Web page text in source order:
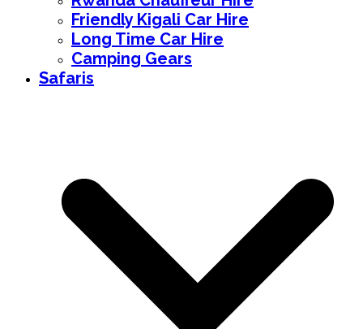
Friendly Kigali Car Hire
Long Time Car Hire
Camping Gears
Safaris